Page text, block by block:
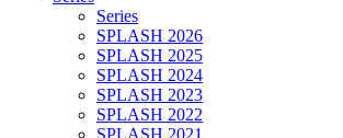
Series
SPLASH 2026
SPLASH 2025
SPLASH 2024
SPLASH 2023
SPLASH 2022